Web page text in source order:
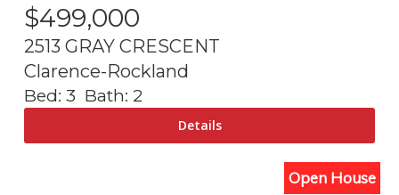
$499,000
2513 GRAY CRESCENT
Clarence-Rockland
Bed: 3 Bath: 2
Open House